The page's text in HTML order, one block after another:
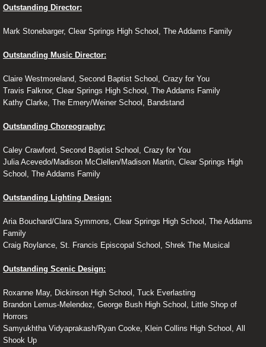
Outstanding Director:
Mark Stonebarger, Clear Springs High School, The Addams Family
Outstanding Music Director:
Claire Westmoreland, Second Baptist School, Crazy for You
Travis Falknor, Clear Springs High School, The Addams Family
Kathy Clarke, The Emery/Weiner School, Bandstand
Outstanding Choreography:
Caley Crawford, Second Baptist School, Crazy for You
Julia Acevedo/Madison McClellen/Madison Martin, Clear Springs High
School, The Addams Family
Outstanding Lighting Design:
Aria Bouchard/Clara Symmons, Clear Springs High School, The Addams
Family
Craig Roylance, St. Francis Episcopal School, Shrek The Musical
Outstanding Scenic Design:
Roxanne May, Dickinson High School, Tuck Everlasting
Brandon Lemus-Melendez, George Bush High School, Little Shop of
Horrors
Samyukhtha Vidyaprakash/Ryan Cooke, Klein Collins High School, All
Shook Up